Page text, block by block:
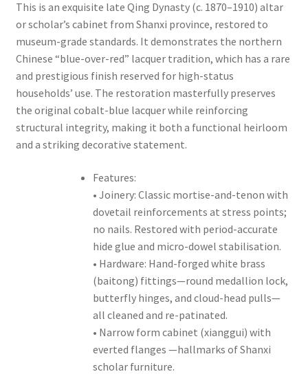
This is an exquisite late Qing Dynasty (c. 1870–1910) altar
or scholar’s cabinet from Shanxi province, restored to
museum-grade standards. It demonstrates the northern
Chinese “blue-over-red” lacquer tradition, which has a rare
and prestigious finish reserved for high-status
households’ use. The restoration masterfully preserves
the original cobalt-blue lacquer while reinforcing
structural integrity, making it both a functional heirloom
and a striking decorative statement.
Features:
• Joinery: Classic mortise-and-tenon with
dovetail reinforcements at stress points;
no nails. Restored with period-accurate
hide glue and micro-dowel stabilisation.
• Hardware: Hand-forged white brass
(baitong) fittings—round medallion lock,
butterfly hinges, and cloud-head pulls—
all cleaned and re-patinated.
• Narrow form cabinet (xianggui) with
everted flanges —hallmarks of Shanxi
scholar furniture.